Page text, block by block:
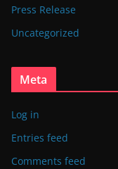
Press Release
Uncategorized
Meta
Log in
Entries feed
Comments feed